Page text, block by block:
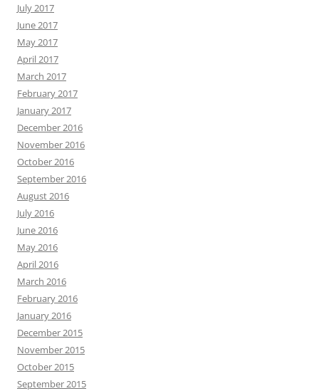
July 2017
June 2017
May 2017
April 2017
March 2017
February 2017
January 2017
December 2016
November 2016
October 2016
September 2016
August 2016
July 2016
June 2016
May 2016
April 2016
March 2016
February 2016
January 2016
December 2015
November 2015
October 2015
September 2015